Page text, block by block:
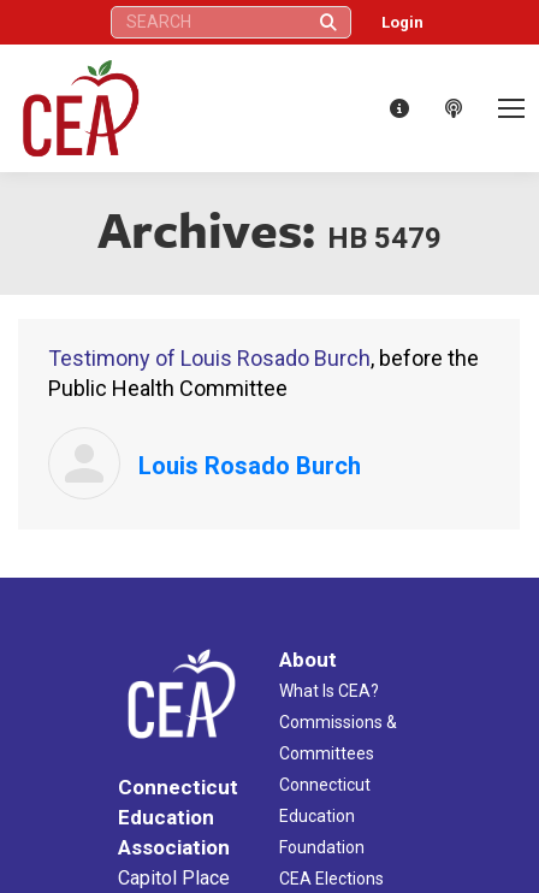
Search: Login
Archives: HB 5479
Testimony of Louis Rosado Burch, before the
Public Health Committee
Louis Rosado Burch
Connecticut
Education
Association
Capitol Place
About
What Is CEA?
Commissions &
Committees
Connecticut
Education
Foundation
CEA Elections